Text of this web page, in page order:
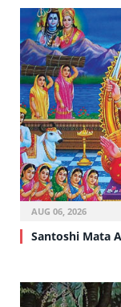
AUG 06, 2026
Santoshi Mata